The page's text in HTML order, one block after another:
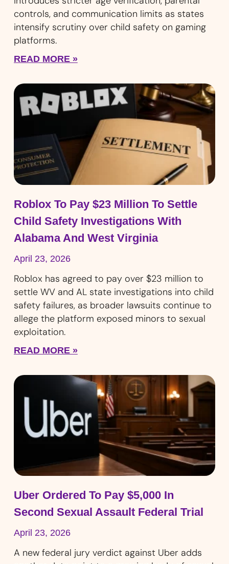
controls, and communication limits as states
intensify scrutiny over child safety on gaming
platforms.
READ MORE »
Roblox To Pay $23 Million To Settle
Child Safety Investigations With
Alabama And West Virginia
April 23, 2026
Roblox has agreed to pay over $23 million to
settle WV and AL state investigations into child
safety failures, as broader lawsuits continue to
allege the platform exposed minors to sexual
exploitation.
READ MORE »
Uber Ordered To Pay $5,000 In
Second Sexual Assault Federal Trial
April 23, 2026
A new federal jury verdict against Uber adds